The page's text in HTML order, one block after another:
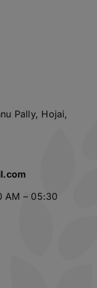
Pally, Hojai,
AM – 05:30